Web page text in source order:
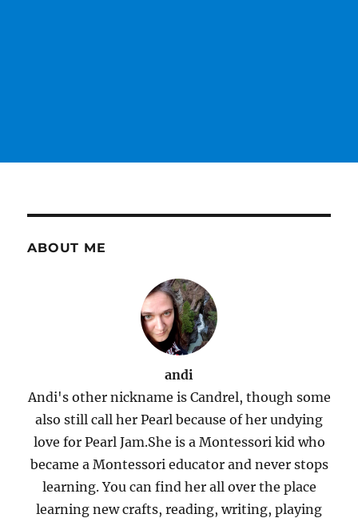
ABOUT ME
andi
Andi's other nickname is Candrel, though some
also still call her Pearl because of her undying
love for Pearl Jam.She is a Montessori kid who
became a Montessori educator and never stops
learning. You can find her all over the place
learning new crafts, reading, writing, playing